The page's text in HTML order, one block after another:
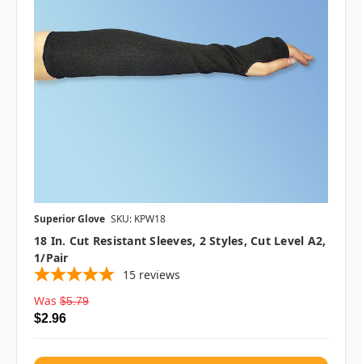
Superior Glove SKU: KPW18
18 In. Cut Resistant Sleeves, 2 Styles, Cut Level A2,
1/pair
15 reviews
Was $5.79
$2.96